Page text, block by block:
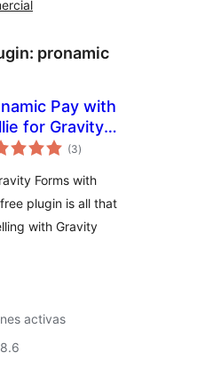
pronamic
Pay with
for Gravity
(3total
de
)
Forms with
plugin is all that
with Gravity
activas